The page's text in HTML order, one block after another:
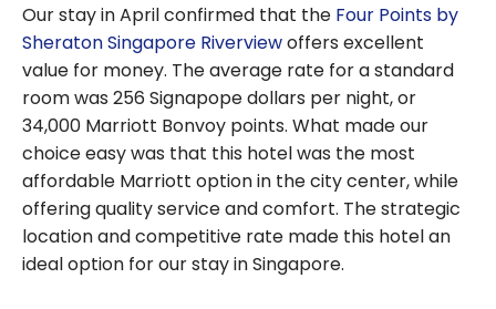
Our stay in April confirmed that the Four Points by
Sheraton Singapore Riverviewoffers excellent
value for money. The average rate for a standard
room was 256 Signapope dollars per night, or
34,000 Marriott Bonvoy points. What made our
choice easy was that this hotel was the most
affordable Marriott option in the city center, while
offering quality service and comfort. The strategic
location and competitive rate made this hotel an
ideal option for our stay in Singapore.